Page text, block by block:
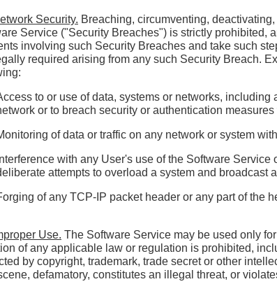
Security. Breaching, circumventing,
Service ("Security Breaches") is strictly prohibited,
involving such Security Breaches and take such
required arising from any such Security Breach.
to or use of data, systems or networks,
or to breach security or authentication
of data or traffic on any network or system
Interference with any User's use of the Software
attempts to overload a system and broadcast
of any TCP-IP packet header or any part of the
Use. The Software Service may be used only
of any applicable law or regulation is prohibited,
by copyright, trademark, trade secret or other
defamatory, constitutes an illegal threat, or